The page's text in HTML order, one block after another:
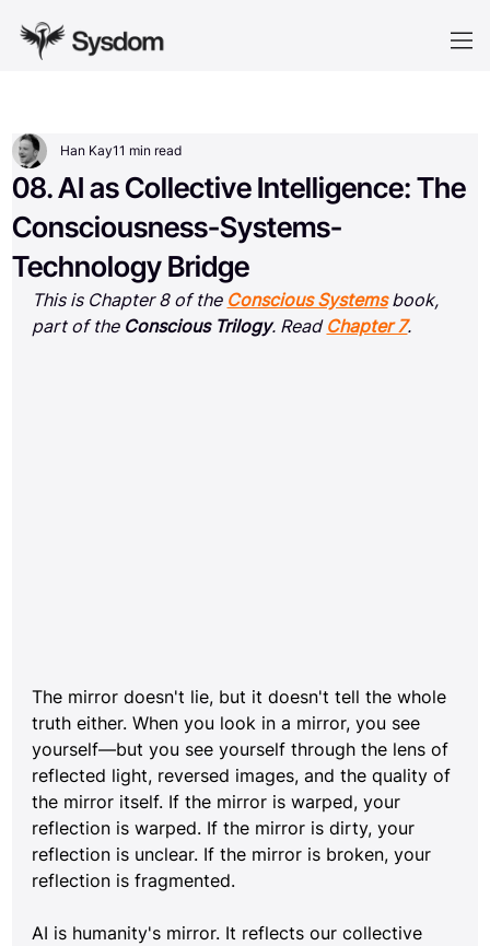
08. AI as Collective Intelligence: The
Consciousness-Systems-
Technology Bridge
Han Kay11 min read
This is Chapter 8 of the Conscious Systems book,
part of the Conscious Trilogy. Read Chapter 7.
The mirror doesn't lie, but it doesn't tell the whole
truth either. When you look in a mirror, you see
yourself—but you see yourself through the lens of
reflected light, reversed images, and the quality of
the mirror itself. If the mirror is warped, your
reflection is warped. If the mirror is dirty, your
reflection is unclear. If the mirror is broken, your
reflection is fragmented.
AI is humanity's mirror. It reflects our collective